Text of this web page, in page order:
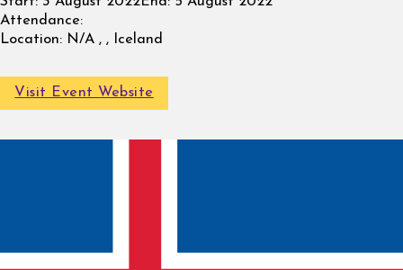
Attendance:
Location: N/A , , Iceland
Visit Event Website